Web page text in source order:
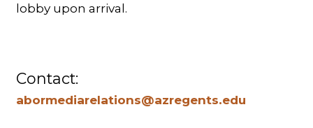
lobby upon arrival.
Contact:
abormediarelations@azregents.edu